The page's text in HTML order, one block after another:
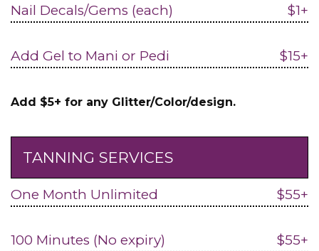
Nail Decals/Gems (each) $1+
Add Gel to Mani or Pedi $15+
Add $5+ for any Glitter/Color/design.
TANNING SERVICES
One Month Unlimited $55+
100 Minutes (No expiry) $55+